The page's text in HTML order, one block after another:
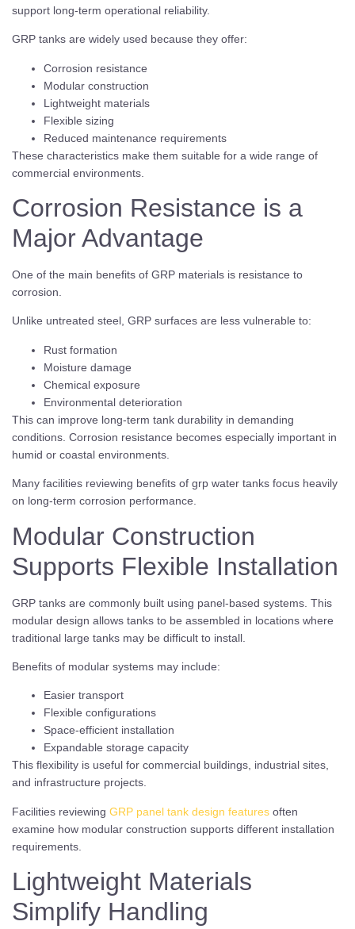
support long-term operational reliability.
GRP tanks are widely used because they offer:
Corrosion resistance
Modular construction
Lightweight materials
Flexible sizing
Reduced maintenance requirements
These characteristics make them suitable for a wide range of
commercial environments.
Corrosion Resistance is a
Major Advantage
One of the main benefits of GRP materials is resistance to
corrosion.
Unlike untreated steel, GRP surfaces are less vulnerable to:
Rust formation
Moisture damage
Chemical exposure
Environmental deterioration
This can improve long-term tank durability in demanding
conditions. Corrosion resistance becomes especially important in
humid or coastal environments.
Many facilities reviewing benefits of grp water tanks focus heavily
on long-term corrosion performance.
Modular Construction
Supports Flexible Installation
GRP tanks are commonly built using panel-based systems. This
modular design allows tanks to be assembled in locations where
traditional large tanks may be difficult to install.
Benefits of modular systems may include:
Easier transport
Flexible configurations
Space-efficient installation
Expandable storage capacity
This flexibility is useful for commercial buildings, industrial sites,
and infrastructure projects.
Facilities reviewing GRP panel tank design features often
examine how modular construction supports different installation
requirements.
Lightweight Materials
Simplify Handling